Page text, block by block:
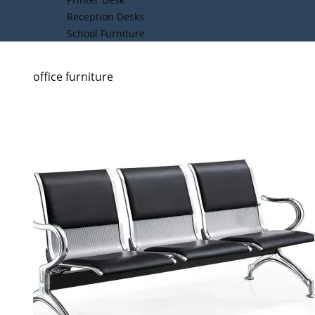
Reception Desks
School Furniture
office furniture